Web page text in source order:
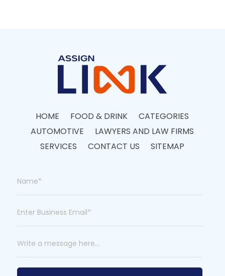
HOME FOOD & DRINK
CATEGORIES
AUTOMOTIVE
LAWYERS AND LAW FIRMS
SERVICES
CONTACT US SITEMAP